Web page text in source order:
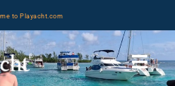
to Playacht.com